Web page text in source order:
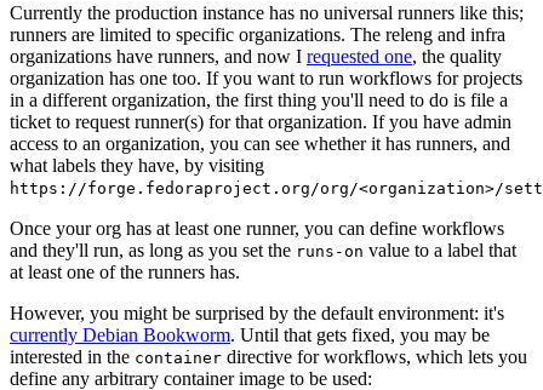
Currently the production instance has no universal runners like this;
runners are limited to specific organizations. The releng and infra
organizations have runners, and now I requested one, the quality
organization has one too. If you want to run workflows for projects
in a different organization, the first thing you'll need to do is file a
ticket to request runner(s) for that organization. If you have admin
access to an organization, you can see whether it has runners, and
what labels they have, by visiting
https://forge.fedoraproject.org/org/<organization>/
Once your org has at least one runner, you can define workflows
and they'll run, as long as you set the runs-on value to a label that
at least one of the runners has.
However, you might be surprised by the default environment: it's
currently Debian Bookworm. Until that gets fixed, you may be
interested in the container directive for workflows, which lets you
define any arbitrary container image to be used: